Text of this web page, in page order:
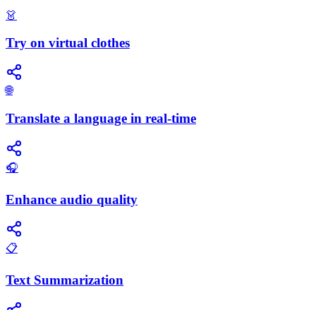
👗
Try on virtual clothes
🌐
Translate a language in real-time
🎧
Enhance audio quality
📋
Text Summarization